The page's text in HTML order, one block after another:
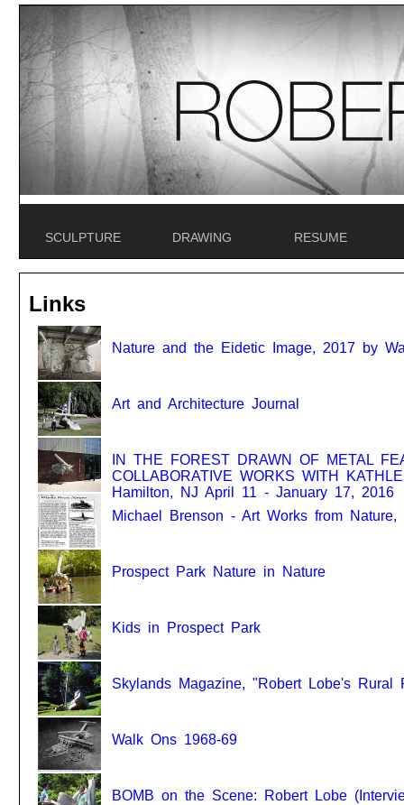
SCULPTURE DRAWING RESUME
Links
Nature and the Eidetic Image, 2017 by
Art and Architecture Journal
IN THE FOREST DRAWN OF METAL
COLLABORATIVE WORKS WITH
Hamilton, NJ April 11 - January 17, 2016
Michael Brenson - Art Works from Nature,
Prospect Park Nature in Nature
Kids in Prospect Park
Skylands Magazine, "Robert Lobe's Rural
Walk Ons 1968-69
BOMB on the Scene: Robert Lobe